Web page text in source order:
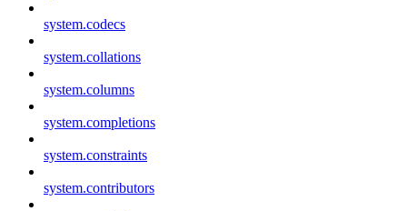
system.codecs
system.collations
system.columns
system.completions
system.constraints
system.contributors